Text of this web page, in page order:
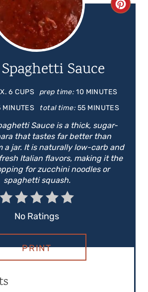
C
I
E
Sauce
6 CUPS prep time: 10 MINUTES
MINUTES total time: 55 MINUTES
Sauce is a thick, sugar-
that tastes far better than
a jar. It is naturally low-carb and
Italian flavors, making it the
for zucchini noodles or
spaghetti squash.
No Ratings
PRINT